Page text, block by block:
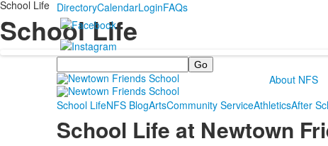
DirectoryCalendarLoginFAQs
Search
About NFS
School Life
School Life
School LifeNFS BlogArtsCommunity ServiceAthleticsAfter
School Life at Newtown